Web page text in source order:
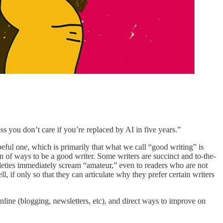
you don’t care if you’re replaced by AI in five years.”
one, which is primarily that what we call “good writing” is
ways to be a good writer. Some writers are succinct and to-the-
immediately scream “amateur,” even to readers who are not
if only so that they can articulate why they prefer certain writers
(blogging, newsletters, etc), and direct ways to improve on